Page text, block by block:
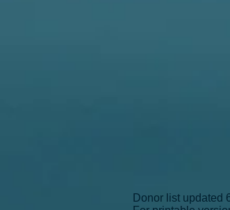
Donor list updated